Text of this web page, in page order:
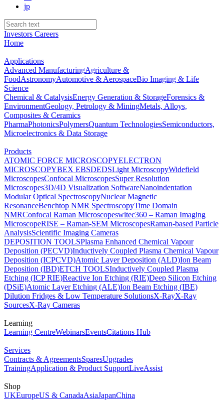
jp
Investors Careers
Home
Applications
Advanced ManufacturingAgriculture &
FoodAstronomyAutomotive & AerospaceBio Imaging & Life
Science
Chemical & CatalysisEnergy Generation & StorageForensics &
EnvironmentGeology, Petrology & MiningMetals, Alloys,
Composites & Ceramics
PharmaPhotonicsPolymersQuantum TechnologiesSemiconductors,
Microelectronics & Data Storage
Products
ATOMIC FORCE MICROSCOPYELECTRON
MICROSCOPYBEX EBSDEDSLight MicroscopyWidefield
MicroscopesConfocal MicroscopesSuper Resolution
Microscopes3D/4D Visualization SoftwareNanoindentation
Modular Optical SpectroscopyNuclear Magnetic
ResonanceBenchtop NMR SpectroscopyTime Domain
NMRConfocal Raman Microscopeswitec360 – Raman Imaging
MicroscopeRISE – Raman-SEM MicroscopesRaman-based Particle
AnalysisScientific Imaging Cameras
DEPOSITION TOOLSPlasma Enhanced Chemical Vapour
Deposition (PECVD)Inductively Coupled Plasma Chemical Vapour
Deposition (ICPCVD)Atomic Layer Deposition (ALD)Ion Beam
Deposition (IBD)ETCH TOOLSInductively Coupled Plasma
Etching (ICP RIE)Reactive Ion Etching (RIE)Deep Silicon Etching
(DSiE)Atomic Layer Etching (ALE)Ion Beam Etching (IBE)
Dilution Fridges & Low Temperature SolutionsX-RayX-Ray
SourcesX-Ray Cameras
Learning
Learning CentreWebinarsEventsCitations Hub
Services
Contracts & AgreementsSparesUpgrades
TrainingApplication & Product SupportLiveAssist
Shop
UKEuropeUS & CanadaAsiaJapanChina